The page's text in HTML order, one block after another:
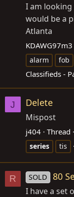
I am
would be a
Atlanta
KDAWG97m3
alarm
fob
Classifieds -
J Delete
Mispost
j404 Thread
series
tis
R SOLD 80
I have a set